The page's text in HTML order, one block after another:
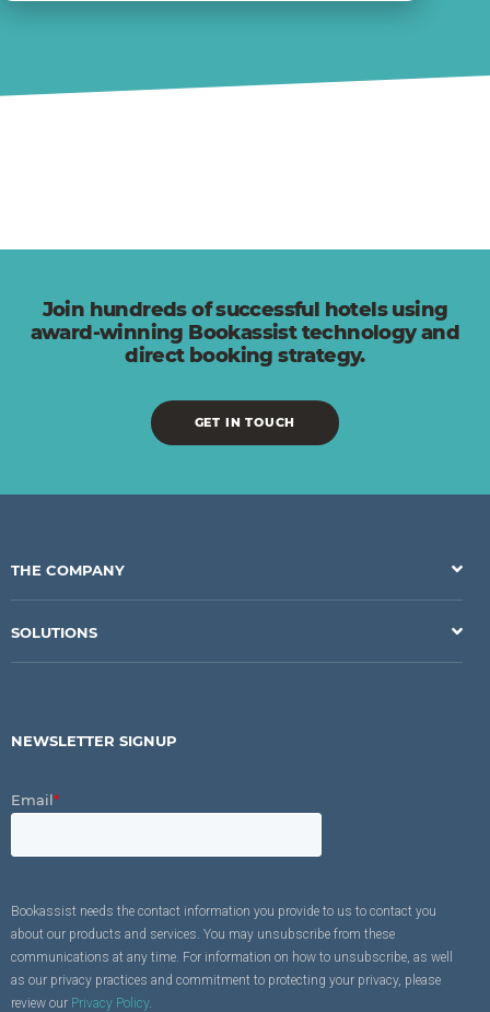
Join hundreds of successful hotels using
award-winning Bookassist technology and
direct booking strategy.
GET IN TOUCH
THE COMPANY
SOLUTIONS
NEWSLETTER SIGNUP
Email*
Bookassist needs the contact information you provide to us to contact you
about our products and services. You may unsubscribe from these
communications at any time. For information on how to unsubscribe, as well
as our privacy practices and commitment to protecting your privacy, please
review our Privacy Policy.